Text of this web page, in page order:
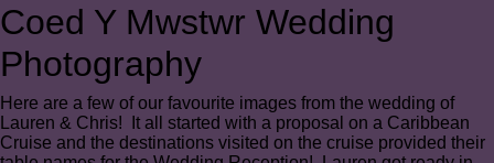
Coed Y Mwstwr Wedding
Photography
Here are a few of our favourite images from the wedding of
Lauren & Chris! It all started with a proposal on a Caribbean
Cruise and the destinations visited on the cruise provided their